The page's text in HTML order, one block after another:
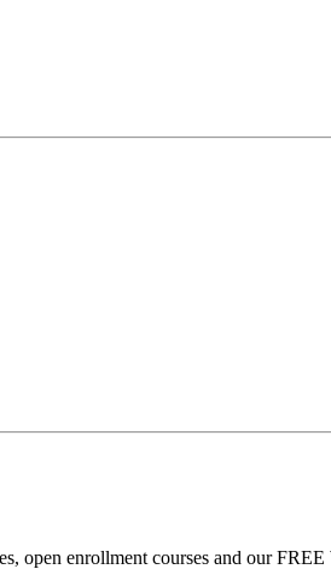
open enrollment courses and our FREE